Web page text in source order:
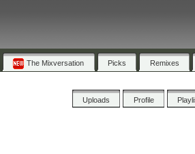
The Mixversation Picks Remixes
Uploads Profile